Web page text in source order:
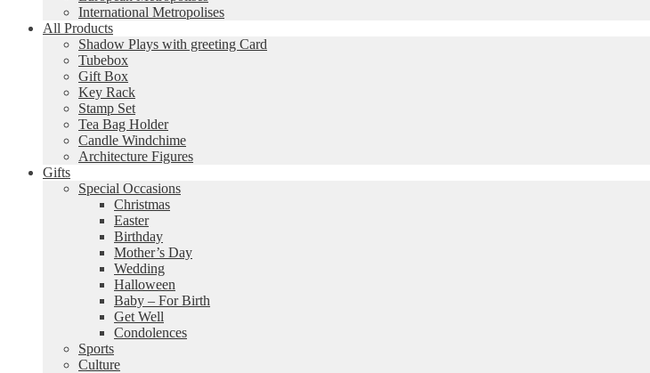
International Metropolises
All Products
Shadow Plays with greeting Card
Tubebox
Gift Box
Key Rack
Stamp Set
Tea Bag Holder
Candle Windchime
Architecture Figures
Gifts
Special Occasions
Christmas
Easter
Birthday
Mother’s Day
Wedding
Halloween
Baby – For Birth
Get Well
Condolences
Sports
Culture